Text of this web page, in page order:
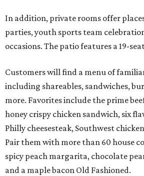
In addition, private rooms offer
parties, youth sports team
occasions. The patio features a 19-
Customers will find a menu of
including shareables, sandwiches,
more. Favorites include the prime
honey crispy chicken sandwich, six
Philly cheesesteak, Southwest
Pair them with more than 60 house
spicy peach margarita, chocolate
and a maple bacon Old Fashioned.